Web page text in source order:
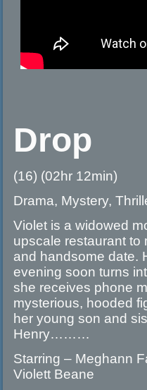
Drop
(16) (02hr 12min)
Drama, Mystery,
Violet is a widowed
upscale restaurant to
and handsome date.
evening soon turns
she receives phone
mysterious, hooded
her young son and
Henry………
Starring – Meghann
Violett Beane